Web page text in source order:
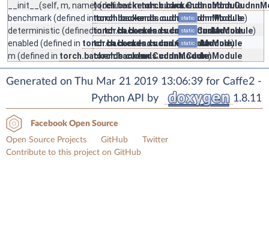
__init__ (self, m, name) (defined intorch.backends.cudnn.CudnnModule
benchmark(defined intorch.backends.cudnn.CudnnModule)
torch.backends.cudnn.CudnnModule
static
deterministic (defined intorch.backends.cudnn.CudnnModule)
torch.backends.cudnn.CudnnModule
static
enabled (defined in torch.backends.cudnn.CudnnModule)
torch.backends.cudnn.CudnnModule
static
m (defined in torch.backends.cudnn.CudnnModule)
torch.backends.cudnn.CudnnModule
Generated on Thu Mar 21 2019 13:06:39 for Caffe2 -
Python API by
1.8.11
Facebook Open Source
Open Source Projects
GitHub
Twitter
Contribute to this project on GitHub